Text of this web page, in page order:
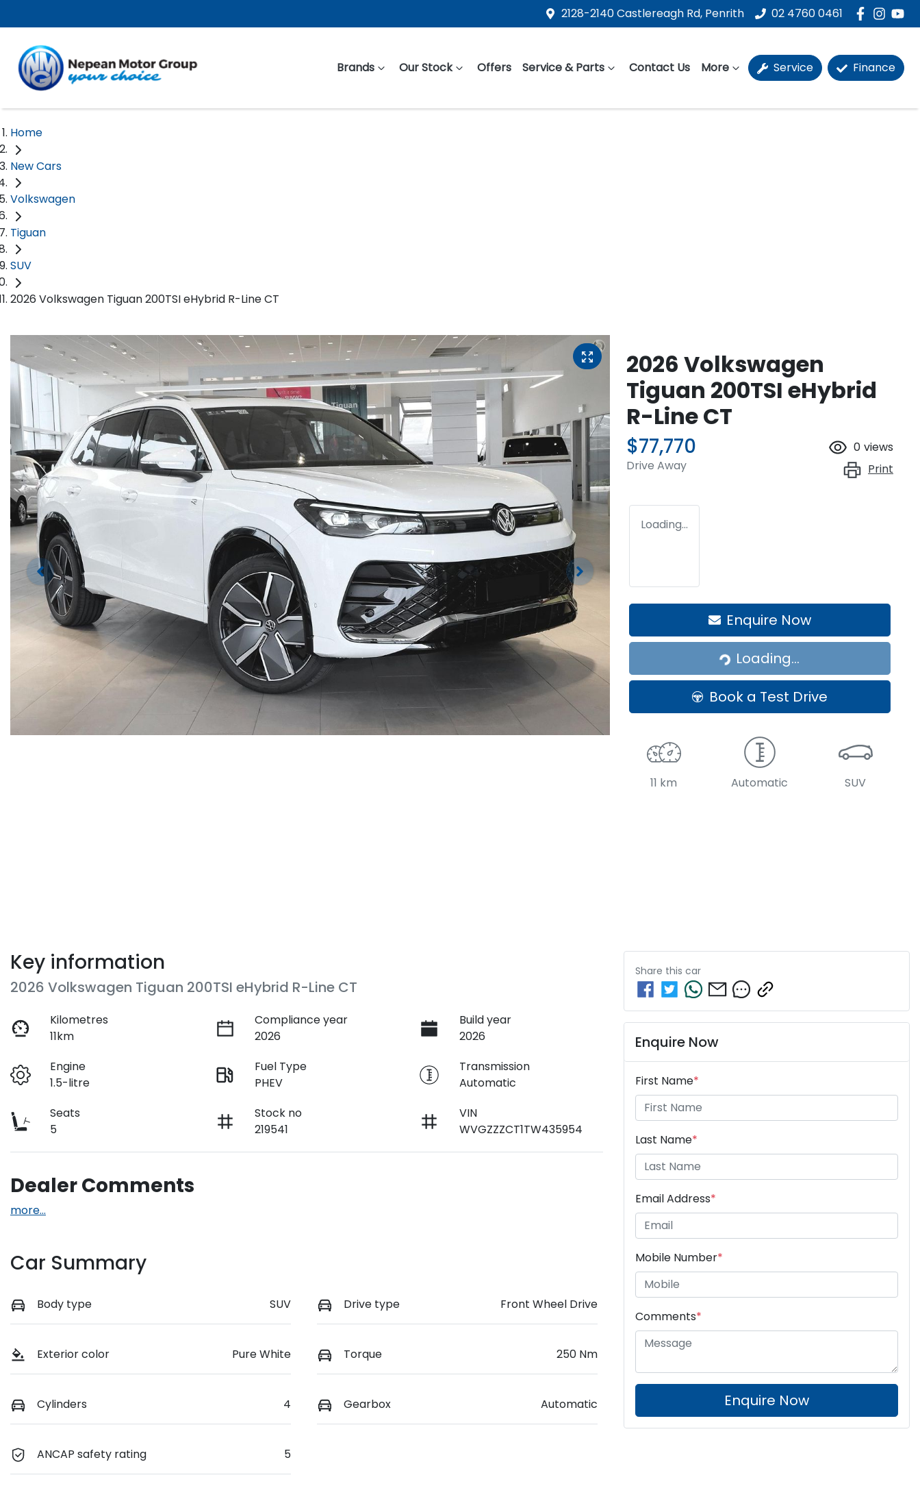
2128-2140 Castlereagh Rd, Penrith 02 4760 0461
Brands Our Stock Offers Service & Parts Contact Us More Service Finance
Home
New Cars
Volkswagen
Tiguan
SUV
2026 Volkswagen Tiguan 200TSI eHybrid R-Line CT
2026 Volkswagen
Tiguan 200TSI eHybrid
R-Line CT
$77,770
Drive Away
0 views
Print
Loading...
Enquire Now
Loading...Loading...
Book a Test Drive
11 km Automatic SUV
Key information
2026 Volkswagen Tiguan 200TSI eHybrid R-Line CT
Kilometres
11km
Compliance year
2026
Build year
2026
Engine
1.5-litre
Fuel Type
PHEV
Transmission
Automatic
Seats
5
Stock no
219541
VIN
WVGZZZCT1TW435954
Dealer Comments
more...
Car Summary
Body type SUV Drive type Front Wheel Drive
Exterior color Pure White Torque 250 Nm
Cylinders 4 Gearbox Automatic
ANCAP safety rating 5
Share this car
Enquire Now
First Name*
Last Name*
Email Address*
Mobile Number*
Comments*
Enquire Now